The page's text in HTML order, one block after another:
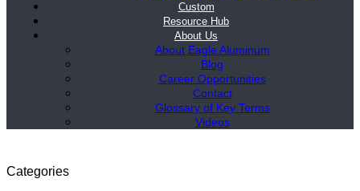
Custom
Resource Hub
About Us
About Eagle Aluminum
Blog
Career Opportunities
Contact
Glossary of Key Terms
Videos
Categories